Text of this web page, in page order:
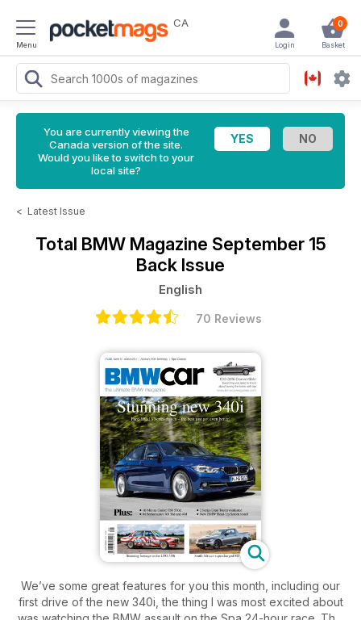
Menu
CA 0
Basket
Login
You are currently viewing the
Canada version of the site.
Would you like to switch to your
local site?
< Latest Issue
Total BMW Magazine September 15
Back Issue
English
70 Reviews
We’ve some great features for you this month, including our
first drive of the new 340i, the thing I was most excited about